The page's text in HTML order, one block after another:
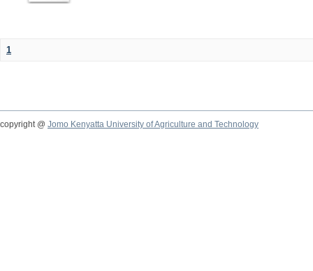
1
copyright @ Jomo Kenyatta University of Agriculture and Technology